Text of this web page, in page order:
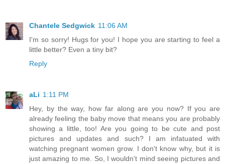
Chantele Sedgwick 11:06 AM
I'm so sorry! Hugs for you! I hope you are starting to feel a
little better? Even a tiny bit?
Reply
aLi 1:11 PM
Hey, by the way, how far along are you now? If you are
already feeling the baby move that means you are probably
showing a little, too! Are you going to be cute and post
pictures and updates and such? I am infatuated with
watching pregnant women grow. I don't know why, but it is
just amazing to me. So, I wouldn't mind seeing pictures and